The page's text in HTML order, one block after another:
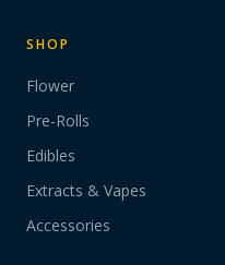
SHOP
Flower
Pre-Rolls
Edibles
Extracts & Vapes
Accessories